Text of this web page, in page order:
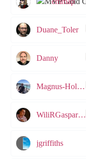
Duane_Toler
Danny
Magnus-Holmberg
WiliRGasparetto
jgriffiths